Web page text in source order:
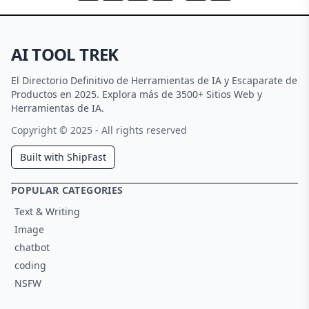
AI TOOL TREK
El Directorio Definitivo de Herramientas de IA y Escaparate de
Productos en 2025. Explora más de 3500+ Sitios Web y
Herramientas de IA.
Copyright © 2025 - All rights reserved
Built with ShipFast
POPULAR CATEGORIES
Text & Writing
Image
chatbot
coding
NSFW